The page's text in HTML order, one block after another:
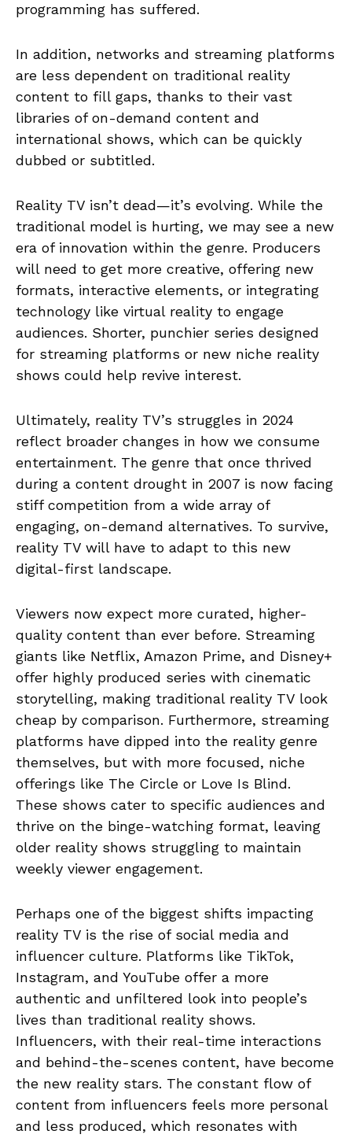
programming has suffered.
In addition, networks and streaming platforms
are less dependent on traditional reality
content to fill gaps, thanks to their vast
libraries of on-demand content and
international shows, which can be quickly
dubbed or subtitled.
Reality TV isn’t dead—it’s evolving. While the
traditional model is hurting, we may see a new
era of innovation within the genre. Producers
will need to get more creative, offering new
formats, interactive elements, or integrating
technology like virtual reality to engage
audiences. Shorter, punchier series designed
for streaming platforms or new niche reality
shows could help revive interest.
Ultimately, reality TV’s struggles in 2024
reflect broader changes in how we consume
entertainment. The genre that once thrived
during a content drought in 2007 is now facing
stiff competition from a wide array of
engaging, on-demand alternatives. To survive,
reality TV will have to adapt to this new
digital-first landscape.
Viewers now expect more curated, higher-
quality content than ever before. Streaming
giants like Netflix, Amazon Prime, and Disney+
offer highly produced series with cinematic
storytelling, making traditional reality TV look
cheap by comparison. Furthermore, streaming
platforms have dipped into the reality genre
themselves, but with more focused, niche
offerings like The Circle or Love Is Blind.
These shows cater to specific audiences and
thrive on the binge-watching format, leaving
older reality shows struggling to maintain
weekly viewer engagement.
Perhaps one of the biggest shifts impacting
reality TV is the rise of social media and
influencer culture. Platforms like TikTok,
Instagram, and YouTube offer a more
authentic and unfiltered look into people’s
lives than traditional reality shows.
Influencers, with their real-time interactions
and behind-the-scenes content, have become
the new reality stars. The constant flow of
content from influencers feels more personal
and less produced, which resonates with